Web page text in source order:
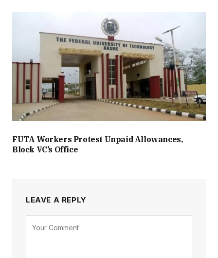
FUTA Workers Protest Unpaid Allowances,
Block VC’s Office
LEAVE A REPLY